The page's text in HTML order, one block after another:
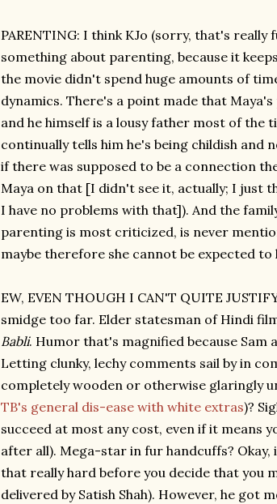
PARENTING: I think KJo (sorry, that's
something about parenting, because it
the movie didn't spend huge amounts of
dynamics. There's a point made that
and he himself is a lousy father most of the
continually tells him he's being childish and
if there was supposed to be a connection
Maya on that [I didn't see it, actually; I just
I have no problems with that]). And the
parenting is most criticized, is never
maybe therefore she cannot be expected
EW, EVEN THOUGH I CAN'T QUITE
smidge too far. Elder statesman of Hindi
Babli. Humor that's magnified because Sam
Letting clunky, lechy comments sail by in
completely wooden or otherwise glaringly
TB's general dis-ease with white extras)?
succeed at most any cost, even if it means
after all). Mega-star in fur handcuffs?
that really hard before you decide that you
delivered by Satish Shah). However, he got